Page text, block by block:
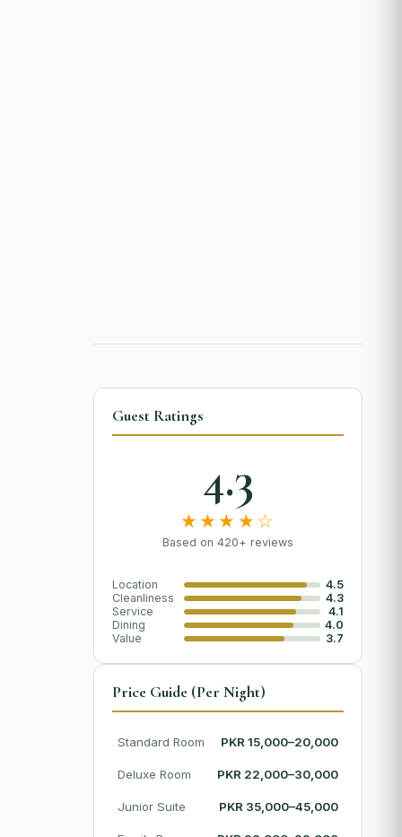
Guest Ratings
4.3
★★★★☆
Based on 420+ reviews
Location
4.5
Cleanliness
4.3
Service
4.1
Dining
4.0
Value
3.7
Price Guide (Per Night)
Standard Room PKR 15,000–20,000
Deluxe Room PKR 22,000–30,000
Junior Suite PKR 35,000–45,000